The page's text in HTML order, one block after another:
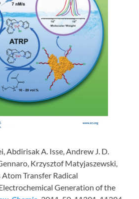
Abdirisak A. Isse, Andrew J. D.
Krzysztof Matyjaszewski,
Transfer Radical
Generation of the